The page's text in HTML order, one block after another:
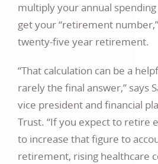
multiply your annual
get your “retirement
twenty-five year retirement.
“That calculation can be a
rarely the final answer,” says
vice president and financial
Trust. “If you expect to retire
to increase that figure to
retirement, rising healthcare